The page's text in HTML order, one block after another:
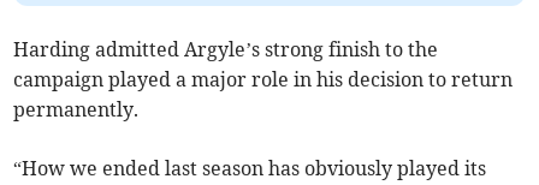
Harding admitted Argyle’s strong finish to the
campaign played a major role in his decision to return
permanently.
“How we ended last season has obviously played its